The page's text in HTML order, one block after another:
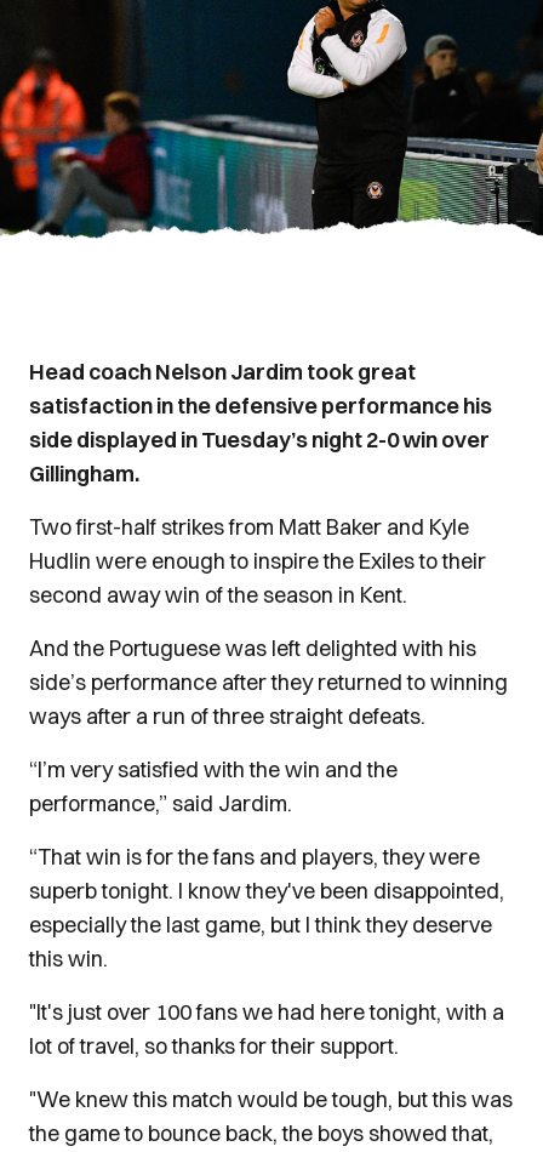
Head coach Nelson Jardim took great
satisfaction in the defensive performance his
side displayed in Tuesday’s night 2-0 win over
Gillingham.
Two first-half strikes from Matt Baker and Kyle
Hudlin were enough to inspire the Exiles to their
second away win of the season in Kent.
And the Portuguese was left delighted with his
side’s performance after they returned to winning
ways after a run of three straight defeats.
“I’m very satisfied with the win and the
performance,” said Jardim.
“That win is for the fans and players, they were
superb tonight. I know they've been disappointed,
especially the last game, but I think they deserve
this win.
"It's just over 100 fans we had here tonight, with a
lot of travel, so thanks for their support.
"We knew this match would be tough, but this was
the game to bounce back, the boys showed that,